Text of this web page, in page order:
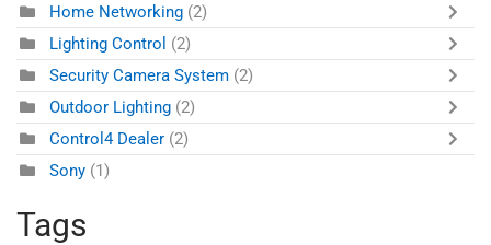
Home Networking (2)
Lighting Control (2)
Security Camera System (2)
Outdoor Lighting (2)
Control4 Dealer (2)
Sony (1)
Tags